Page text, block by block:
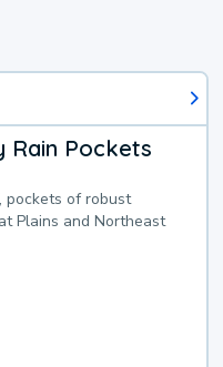
Rain Pockets
pockets of robust
Plains and Northeast